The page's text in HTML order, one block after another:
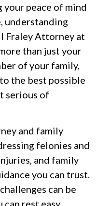
peace of mind
understanding
Fraley Attorney at
than just your
of your family,
the best possible
serious of
and family
felonies and
and family
you can trust.
can be